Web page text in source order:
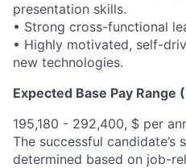
presentation skills.
• Strong cross-functional
• Highly motivated, self-
new technologies.
Expected Base Pay Range
195,180 - 292,400, $ per
The successful
determined based on job-